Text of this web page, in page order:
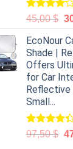
Rated
of 5
45,00$
EcoNour
Shade |
Offers
for Car
Reflective
Small...
Rated
97,50$